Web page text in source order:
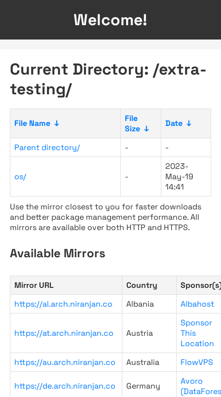
Welcome!
Current Directory: /extra-
testing/
File Name ↓
File
Size ↓
Date ↓
Parent directory/ - -
os/ -
2023-
May-19
14:41
Use the mirror closest to you for faster downloads
and better package management performance. All
mirrors are available over both HTTP and HTTPS.
Available Mirrors
Mirror URL Country
https://al.arch.niranjan.co
Albania Albahost
https://at.arch.niranjan.co Austria
Sponsor
This
Location
https://au.arch.niranjan.co
Australia FlowVPS
https://de.arch.niranjan.co Germany
Avoro